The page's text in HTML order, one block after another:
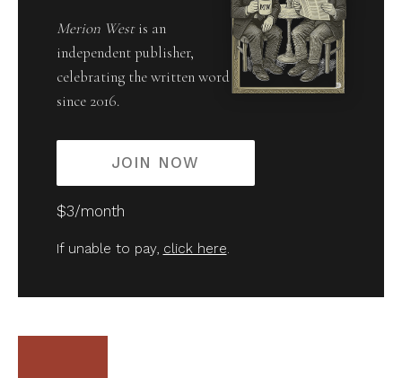
Merion Westis an
independent publisher,
celebrating the written word
since 2016.
JOIN NOW
$3/month
If unable to pay, click here.